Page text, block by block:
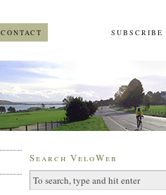
CONTACT SUBSCRIBE
Search VeloWeb